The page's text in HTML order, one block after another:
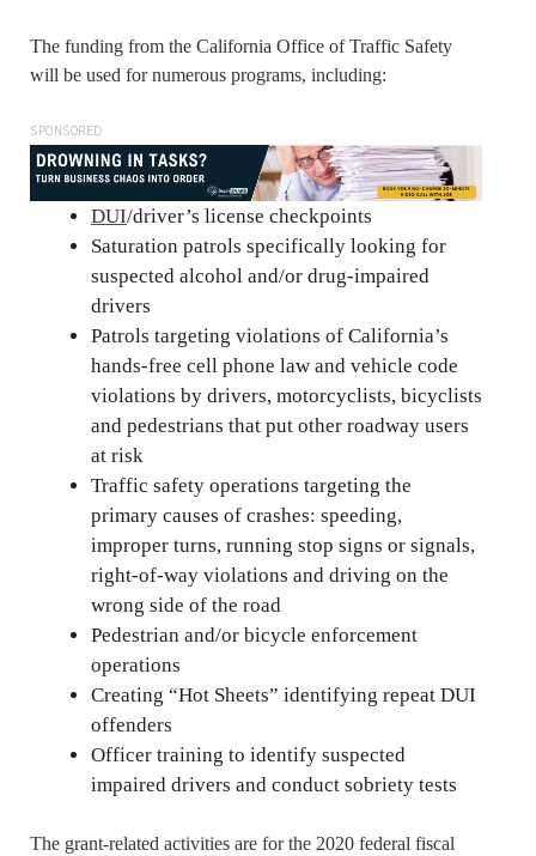
The funding from the California Office of Traffic Safety
will be used for numerous programs, including:
SPONSORED
DUI/driver’s license checkpoints
Saturation patrols specifically looking for
suspected alcohol and/or drug-impaired
drivers
Patrols targeting violations of California’s
hands-free cell phone law and vehicle code
violations by drivers, motorcyclists, bicyclists
and pedestrians that put other roadway users
at risk
Traffic safety operations targeting the
primary causes of crashes: speeding,
improper turns, running stop signs or signals,
right-of-way violations and driving on the
wrong side of the road
Pedestrian and/or bicycle enforcement
operations
Creating “Hot Sheets” identifying repeat DUI
offenders
Officer training to identify suspected
impaired drivers and conduct sobriety tests
The grant-related activities are for the 2020 federal fiscal